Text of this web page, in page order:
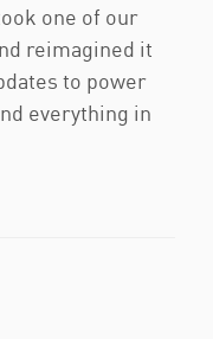
one of our
reimagined it
to power
everything in